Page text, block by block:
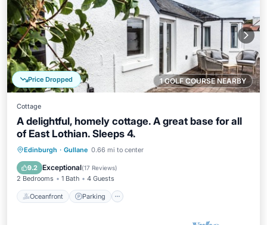
1 GOLF COURSE NEARBY
Price Dropped
Cottage
A delightful, homely cottage. A great base for all
of East Lothian. Sleeps 4.
Edinburgh · Gullane 0.66 mi to center
9.2 Exceptional(17 Reviews)
2 Bedrooms 1 Bath 4 Guests
Oceanfront Parking
Oceanfront Parking
View